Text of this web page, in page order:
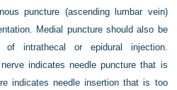
puncture (ascending lumbar vein)
Medial puncture should also be
intrathecal or epidural injection.
indicates needle puncture that is
indicates needle insertion that is too